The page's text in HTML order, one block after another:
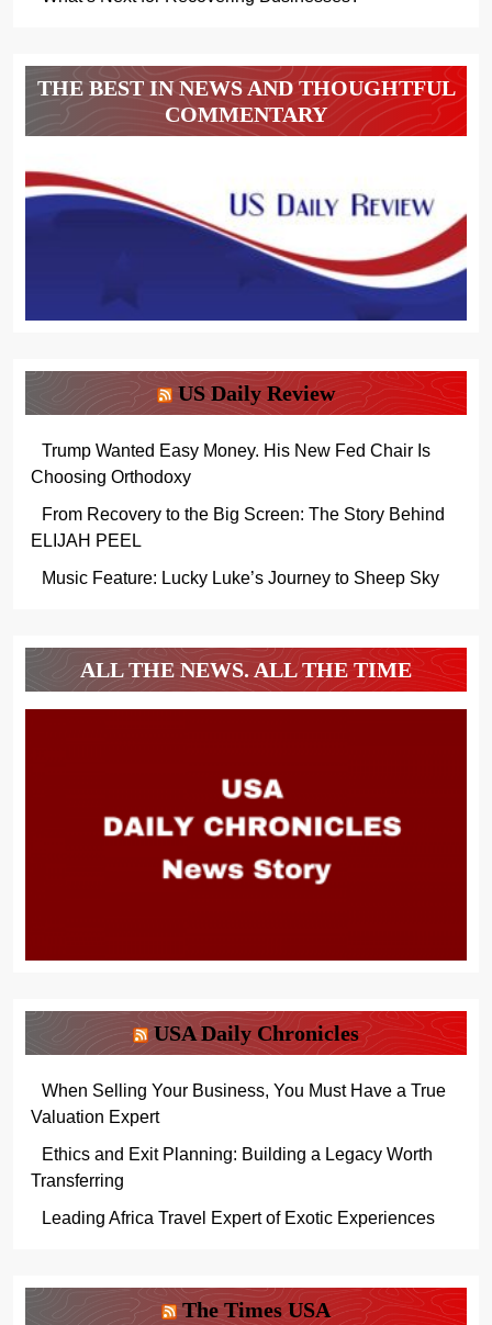
THE BEST IN NEWS AND THOUGHTFUL
COMMENTARY
US Daily Review
Trump Wanted Easy Money. His New Fed Chair Is
Choosing Orthodoxy
From Recovery to the Big Screen: The Story Behind
ELIJAH PEEL
Music Feature: Lucky Luke’s Journey to Sheep Sky
ALL THE NEWS. ALL THE TIME
USA Daily Chronicles
When Selling Your Business, You Must Have a True
Valuation Expert
Ethics and Exit Planning: Building a Legacy Worth
Transferring
Leading Africa Travel Expert of Exotic Experiences
The Times USA